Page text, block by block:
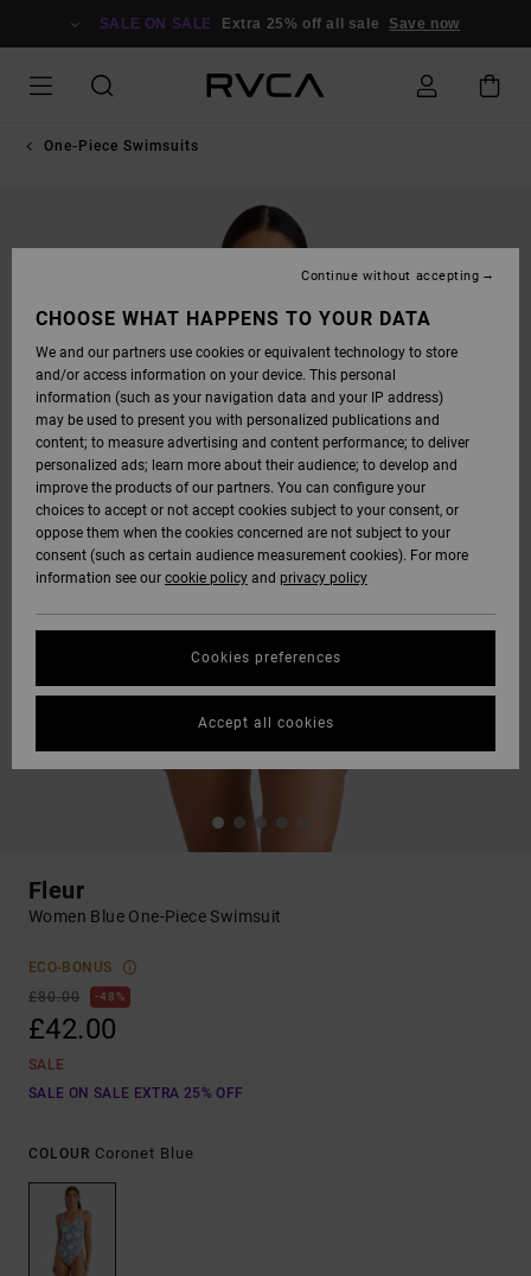
SALE ON SALE Extra 25% off all sale Save now
One-Piece Swimsuits
Fleur
Women Blue One-Piece Swimsuit
ECO-BONUS
£80.00
48%
£42.00
SALE
SALE ON SALE EXTRA 25% OFF
COLOUR Coronet Blue
CHOOSE WHAT HAPPENS TO YOUR DATA
We and our partners use cookies or equivalent technology to store
and/or access information on your device. This personal
information (such as your navigation data and your IP address)
may be used to present you with personalized publications and
content; to measure advertising and content performance; to deliver
personalized ads; learn more about their audience; to develop and
improve the products of our partners. You can configure your
choices to accept or not accept cookies subject to your consent, or
oppose them when the cookies concerned are not subject to your
consent (such as certain audience measurement cookies). For more
information see our cookie policy and privacy policy
Cookies preferences
Continue without accepting
Accept all cookies